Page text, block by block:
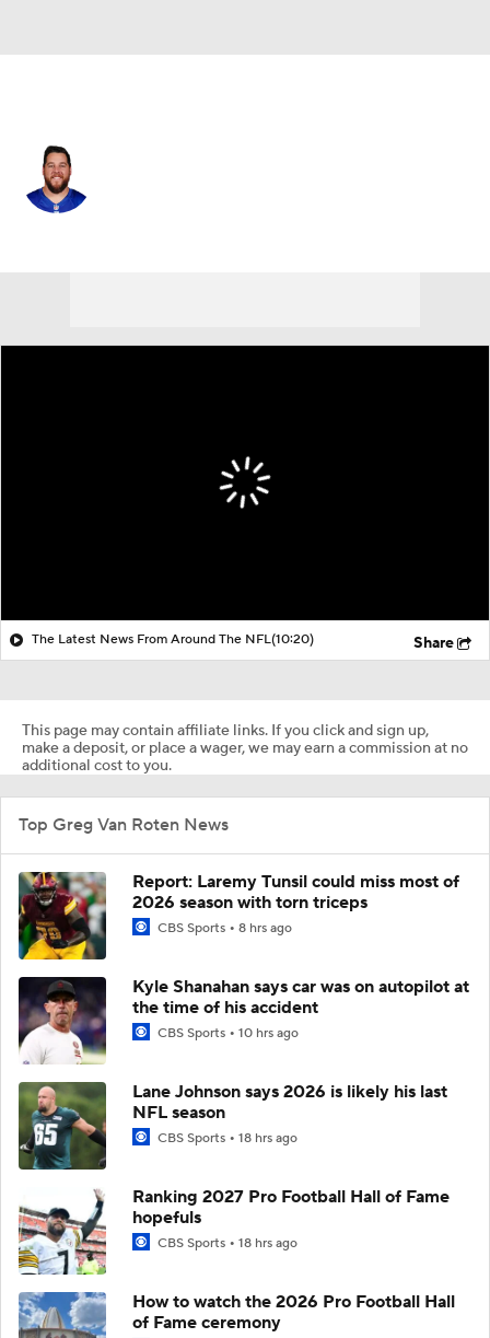
The Latest News From Around The NFL(10:20) Share
This page may contain affiliate links. If you click and sign up,
make a deposit, or place a wager, we may earn a commission at no
additional cost to you.
Top Greg Van Roten News
Report: Laremy Tunsil could miss most of
2026 season with torn triceps
CBS Sports 8 hrs ago
Kyle Shanahan says car was on autopilot at
the time of his accident
CBS Sports 10 hrs ago
Lane Johnson says 2026 is likely his last
NFL season
CBS Sports 18 hrs ago
Ranking 2027 Pro Football Hall of Fame
hopefuls
CBS Sports 18 hrs ago
How to watch the 2026 Pro Football Hall
of Fame ceremony